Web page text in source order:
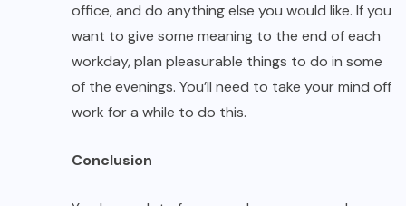
office, and do anything else you would like. If you
want to give some meaning to the end of each
workday, plan pleasurable things to do in some
of the evenings. You’ll need to take your mind off
work for a while to do this.
Conclusion